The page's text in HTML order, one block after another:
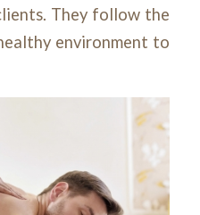
They follow the
environment to